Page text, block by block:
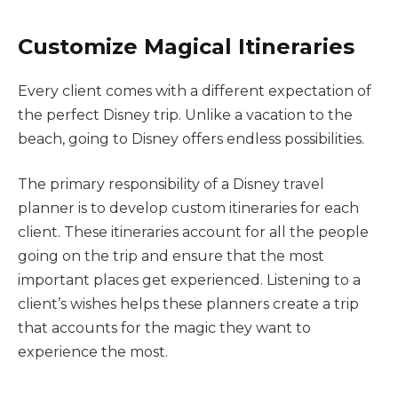
Customize Magical Itineraries
Every client comes with a different expectation of
the perfect Disney trip. Unlike a vacation to the
beach, going to Disney offers endless possibilities.
The primary responsibility of a Disney travel
planner is to develop custom itineraries for each
client. These itineraries account for all the people
going on the trip and ensure that the most
important places get experienced. Listening to a
client’s wishes helps these planners create a trip
that accounts for the magic they want to
experience the most.